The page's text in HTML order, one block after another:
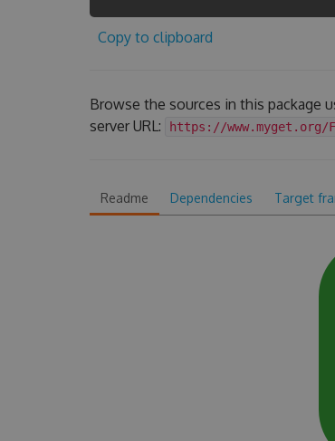
Copy to clipboard
Browse the sources in this package
server URL:
https://
Readme Dependencies Target